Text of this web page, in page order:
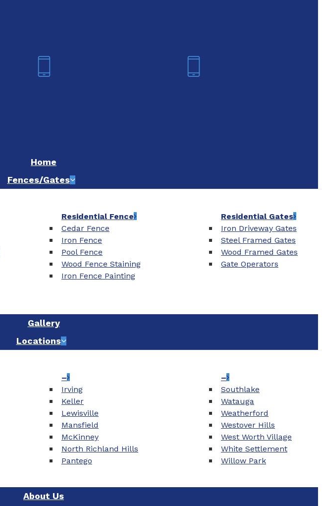
Home
Fences/Gates
Residential Fence
Cedar Fence
Iron Fence
Pool Fence
Wood Fence Staining
Iron Fence Painting
Residential Gates
Iron Driveway Gates
Steel Framed Gates
Wood Framed Gates
Gate Operators
Gallery
Locations
–
Irving
Keller
Lewisville
Mansfield
McKinney
North Richland Hills
Pantego
–
Southlake
Watauga
Weatherford
Westover Hills
West Worth Village
White Settlement
Willow Park
About Us